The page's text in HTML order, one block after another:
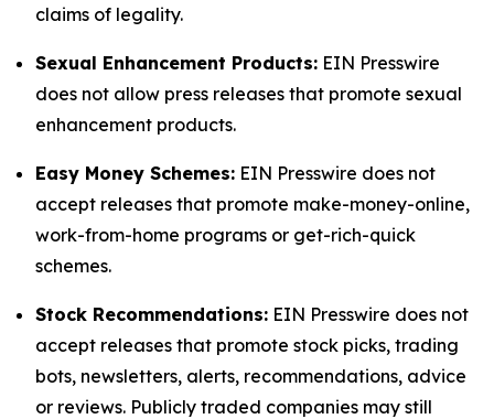
claims of legality.
Sexual Enhancement Products: EIN Presswire
does not allow press releases that promote sexual
enhancement products.
Easy Money Schemes: EIN Presswire does not
accept releases that promote make-money-online,
work-from-home programs or get-rich-quick
schemes.
Stock Recommendations: EIN Presswire does not
accept releases that promote stock picks, trading
bots, newsletters, alerts, recommendations, advice
or reviews. Publicly traded companies may still